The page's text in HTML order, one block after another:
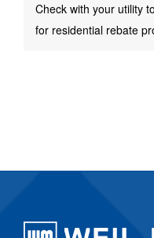
Check with your utility
for residential rebate